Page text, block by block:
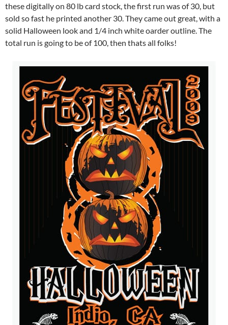
these digitally on 80 lb card stock, the first run was of 30, but
sold so fast he printed another 30. They came out great, with a
solid Halloween look and 1/4 inch white oarder outline. The
total run is going to be of 100, then thats all folks!